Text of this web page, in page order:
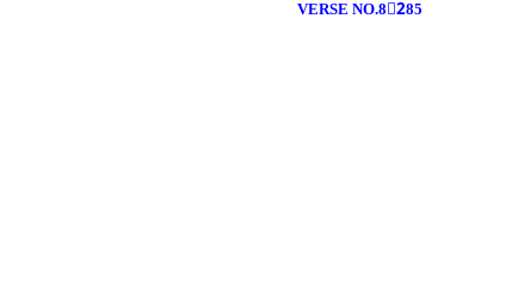
VERSE NO.82ِ85